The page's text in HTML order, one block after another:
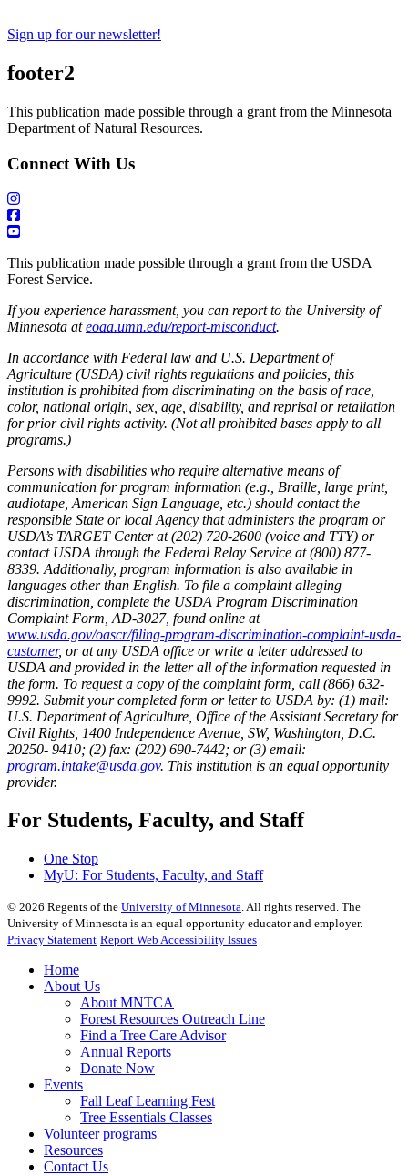
Sign up for our newsletter!
footer2
This publication made possible through a grant from the Minnesota
Department of Natural Resources.
Connect With Us
This publication made possible through a grant from the USDA
Forest Service.
If you experience harassment, you can report to the University of
Minnesota ateoaa.umn.edu/report-misconduct.
In accordance with Federal law and U.S. Department of
Agriculture (USDA) civil rights regulations and policies, this
institution is prohibited from discriminating on the basis of race,
color, national origin, sex, age, disability, and reprisal or retaliation
for prior civil rights activity. (Not all prohibited bases apply to all
programs.)
Persons with disabilities who require alternative means of
communication for program information (e.g., Braille, large print,
audiotape, American Sign Language, etc.) should contact the
responsible State or local Agency that administers the program or
USDA’s TARGET Center at (202) 720-2600 (voice and TTY) or
contact USDA through the Federal Relay Service at (800) 877-
8339. Additionally, program information is also available in
languages other than English. To file a complaint alleging
discrimination, complete the USDA Program Discrimination
Complaint Form, AD-3027, found online at
www.usda.gov/oascr/filing-program-discrimination-complaint-usda-
customer, or at any USDA office or write a letter addressed to
USDA and provided in the letter all of the information requested in
the form. To request a copy of the complaint form, call (866) 632-
9992. Submit your completed form or letter to USDA by: (1) mail:
U.S. Department of Agriculture, Office of the Assistant Secretary for
Civil Rights, 1400 Independence Avenue, SW, Washington, D.C.
20250- 9410; (2) fax: (202) 690-7442; or (3) email:
program.intake@usda.gov. This institution is an equal opportunity
provider.
For Students, Faculty, and Staff
One Stop
MyU: For Students, Faculty, and Staff
© 2026 Regents of the University of Minnesota. All rights reserved. The
University of Minnesota is an equal opportunity educator and employer.
Privacy Statement Report Web Accessibility Issues
Home
About Us
About MNTCA
Forest Resources Outreach Line
Find a Tree Care Advisor
Annual Reports
Donate Now
Events
Fall Leaf Learning Fest
Tree Essentials Classes
Volunteer programs
Resources
Contact Us